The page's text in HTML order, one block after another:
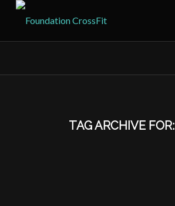
TAG ARCHIVE FOR: